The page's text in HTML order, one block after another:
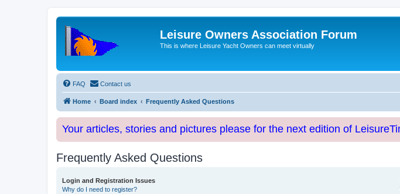
Leisure Owners Association Forum
This is where Leisure Yacht Owners can meet virtually
FAQ Contact us
Home Board index Frequently Asked Questions
Your articles, stories and pictures please for the next edition of
Frequently Asked Questions
Login and Registration Issues
Why do I need to register?